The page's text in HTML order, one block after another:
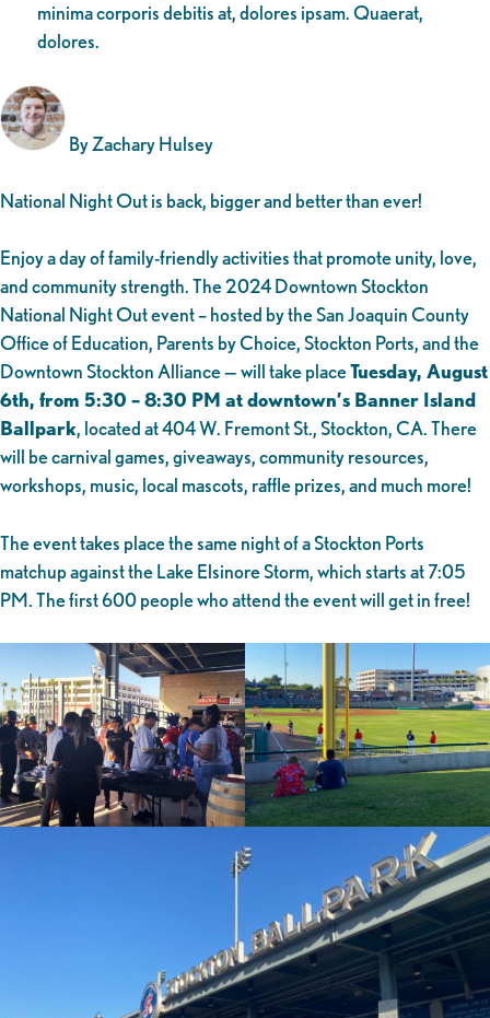
minima corporis debitis at, dolores ipsam. Quaerat,
dolores.
By Zachary Hulsey
National Night Out is back, bigger and better than ever!
Enjoy a day of family-friendly activities that promote unity, love,
and community strength. The 2024 Downtown Stockton
National Night Out event – hosted by the San Joaquin County
Office of Education, Parents by Choice, Stockton Ports, and the
Downtown Stockton Alliance — will take placeTuesday, August
6th, from 5:30 – 8:30 PM at downtown’s Banner Island
Ballpark, located at 404 W. Fremont St., Stockton, CA. There
will be carnival games, giveaways, community resources,
workshops, music, local mascots, raffle prizes, and much more!
The event takes place the same night of a Stockton Ports
matchup against the Lake Elsinore Storm, which starts at 7:05
PM. The first 600 people who attend the event will get in free!